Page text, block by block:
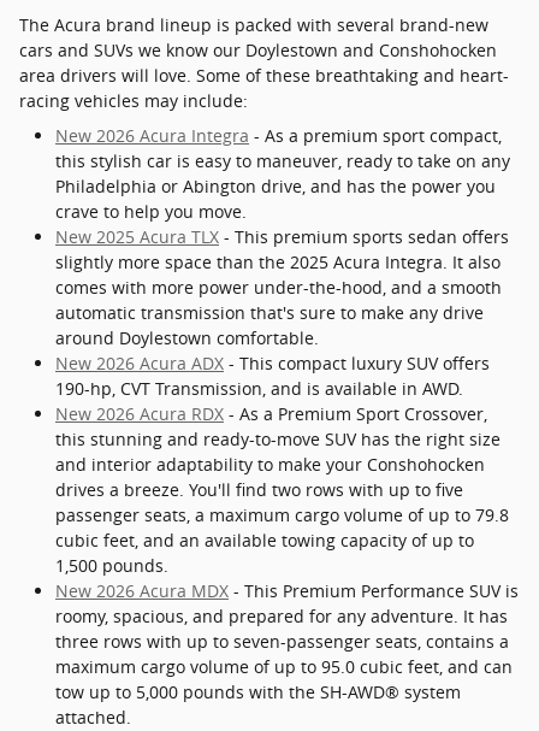
The Acura brand lineup is packed with several brand-new
cars and SUVs we know our Doylestown and Conshohocken
area drivers will love. Some of these breathtaking and heart-
racing vehicles may include:
New 2026 Acura Integra - As a premium sport compact,
this stylish car is easy to maneuver, ready to take on any
Philadelphia or Abington drive, and has the power you
crave to help you move.
New 2025 Acura TLX - This premium sports sedan offers
slightly more space than the 2025 Acura Integra. It also
comes with more power under-the-hood, and a smooth
automatic transmission that's sure to make any drive
around Doylestown comfortable.
New 2026 Acura ADX - This compact luxury SUV offers
190-hp, CVT Transmission, and is available in AWD.
New 2026 Acura RDX - As a Premium Sport Crossover,
this stunning and ready-to-move SUV has the right size
and interior adaptability to make your Conshohocken
drives a breeze. You'll find two rows with up to five
passenger seats, a maximum cargo volume of up to 79.8
cubic feet, and an available towing capacity of up to
1,500 pounds.
New 2026 Acura MDX - This Premium Performance SUV is
roomy, spacious, and prepared for any adventure. It has
three rows with up to seven-passenger seats, contains a
maximum cargo volume of up to 95.0 cubic feet, and can
tow up to 5,000 pounds with the SH-AWD® system
attached.